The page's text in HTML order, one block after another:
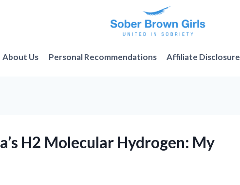
About Us Personal Recommendations Affiliate Disclosure
H2 Molecular Hydrogen: My